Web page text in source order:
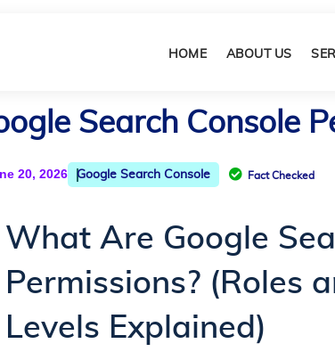
HOME ABOUT US
Search Console
20, 2026 Google Search Console  Fact Checked
What Are Google
Permissions? (Roles
Levels Explained)